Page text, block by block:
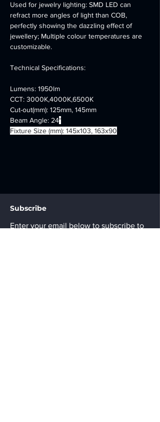
Used for jewelry lighting: SMD LED can
refract more angles of light than COB,
perfectly showing the dazzling effect of
jewellery; Multiple colour temperatures are
customizable.
Technical Specifications:
Lumens: 1950lm
CCT: 3000K,4000K,6500K
Cut-out(mm): 125mm, 145mm
Beam Angle: 24°
Fixture Size (mm): 145x103, 163x90
Subscribe
Enter your email below to subscribe to